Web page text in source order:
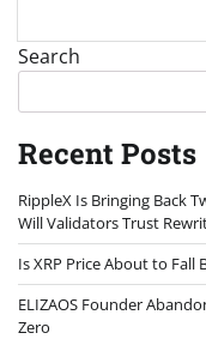
Search
Recent Posts
RippleX Is Bringing Back
Will Validators Trust
Is XRP Price About to Fall
ELIZAOS Founder
Zero